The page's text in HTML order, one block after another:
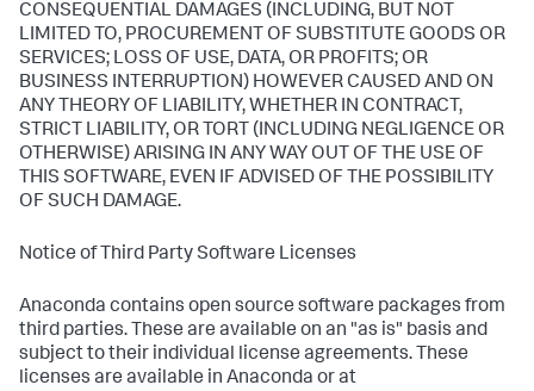
CONSEQUENTIAL DAMAGES (INCLUDING, BUT NOT
LIMITED TO, PROCUREMENT OF SUBSTITUTE GOODS OR
SERVICES; LOSS OF USE, DATA, OR PROFITS; OR
BUSINESS INTERRUPTION) HOWEVER CAUSED AND ON
ANY THEORY OF LIABILITY, WHETHER IN CONTRACT,
STRICT LIABILITY, OR TORT (INCLUDING NEGLIGENCE OR
OTHERWISE) ARISING IN ANY WAY OUT OF THE USE OF
THIS SOFTWARE, EVEN IF ADVISED OF THE POSSIBILITY
OF SUCH DAMAGE.
Notice of Third Party Software Licenses
Anaconda contains open source software packages from
third parties. These are available on an "as is" basis and
subject to their individual license agreements. These
licenses are available in Anaconda or at